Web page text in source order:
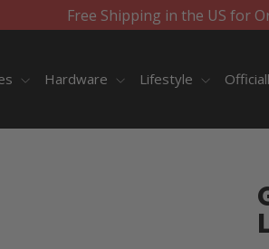
Free Shipping in the US for
Hardware Lifestyle